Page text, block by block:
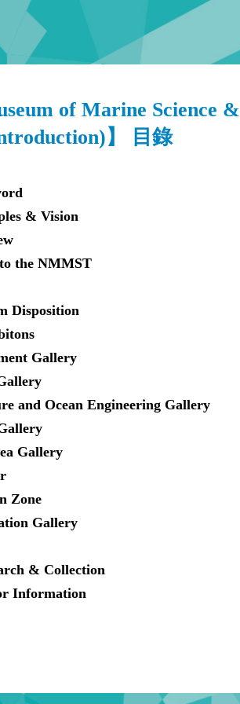
of Marine Science &
】 目錄
& Vision
the NMMST
Disposition
Gallery
and Ocean Engineering Gallery
Gallery
Zone
Gallery
& Collection
Information